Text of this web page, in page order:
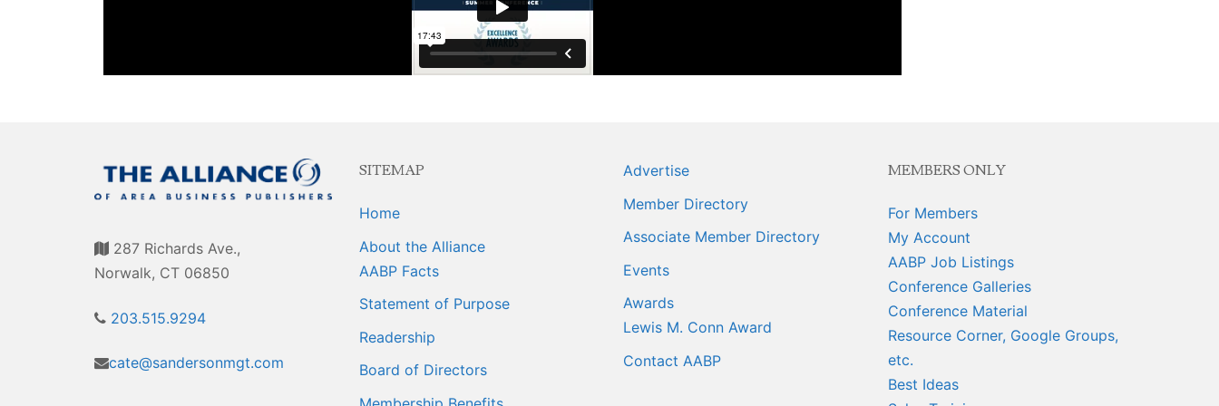
Membership Engagement
Associate Member Info
For Members
Member Login Requests
CVC Audit Reports
Resource Corner
AABP Job Listings
Newsletters
287 Richards Ave.,
Norwalk, CT 06850
203.515.9294
cate@sandersonmgt.com
SITEMAP
Home
About the Alliance
AABP Facts
Statement of Purpose
Readership
Board of Directors
Advertise
Member Directory
Associate Member Directory
Events
Awards
Lewis M. Conn Award
Contact AABP
MEMBERS ONLY
For Members
My Account
AABP Job Listings
Conference Galleries
Conference Material
Resource Corner, Google Groups,
etc.
Best Ideas